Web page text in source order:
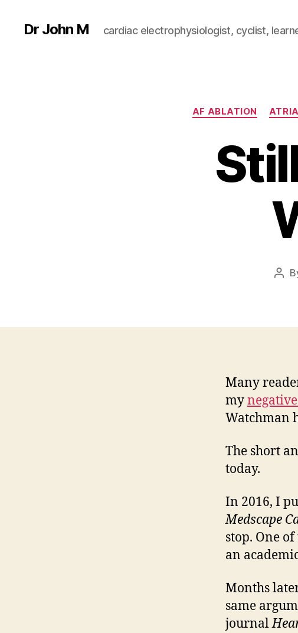
Dr John M cardiac electrophysiologist, cyclist,
AF ABLATION
Post
Many
my
Watchman
The short
today.
In 2016, I
Medscape
stop. One
an
Months
same
journal